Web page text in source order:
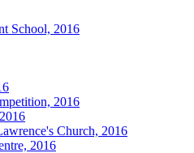
School, 2016
2016
Church, 2016
2016